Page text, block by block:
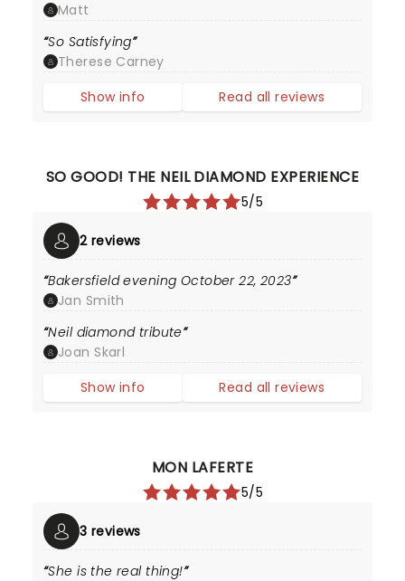
Matt
So Satisfying
Therese Carney
Show info
Read all reviews
SO GOOD! THE NEIL DIAMOND EXPERIENCE
5/5
2 reviews
Bakersfield evening October 22, 2023
Jan Smith
Neil diamond tribute
Joan Skarl
Show info
Read all reviews
MON LAFERTE
5/5
3 reviews
She is the real thing!